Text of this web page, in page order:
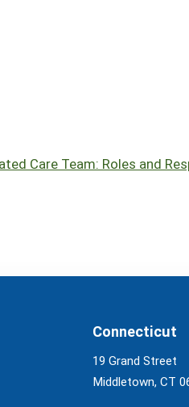
Care Team: Roles and
Connecticut
19 Grand Street
Middletown, CT